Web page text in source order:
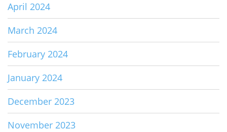
April 2024
March 2024
February 2024
January 2024
December 2023
November 2023